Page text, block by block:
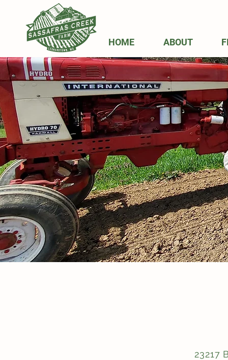
HOME ABOUT
23217